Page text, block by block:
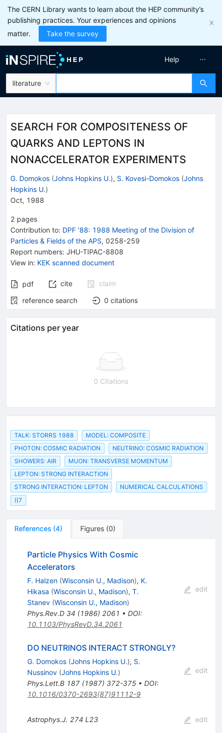
The CERN Library wants to learn about the HEP community’s
publishing practices. Your experiences and opinions
matter.
Take the survey
literature
Help
SEARCH FOR COMPOSITENESS OF
QUARKS AND LEPTONS IN
NONACCELERATOR EXPERIMENTS
G. Domokos (Johns Hopkins U.), S. Kovesi-Domokos (Johns
Hopkins U.)
Oct, 1988
2 pages
Contribution to: DPF '88: 1988 Meeting of the Division of
Particles & Fields of the APS, 0258-259
Report numbers: JHU-TIPAC-8808
View in: KEK scanned document
pdf cite
claim
reference search
0 citations
Citations per year
0 Citations
TALK: STORRS 1988
MODEL: COMPOSITE
PHOTON: COSMIC RADIATION
NEUTRINO: COSMIC RADIATION
SHOWERS: AIR
MUON: TRANSVERSE MOMENTUM
LEPTON: STRONG INTERACTION
STRONG INTERACTION: LEPTON
NUMERICAL CALCULATIONS
((7
References (4) Figures (0)
Particle Physics With Cosmic
Accelerators
F. Halzen (Wisconsin U., Madison), K.
Hikasa (Wisconsin U., Madison), T.
Stanev (Wisconsin U., Madison)
Phys.Rev.D 34 (1986) 2061 • DOI:
10.1103/PhysRevD.34.2061
edit
DO NEUTRINOS INTERACT STRONGLY?
G. Domokos (Johns Hopkins U.), S.
Nussinov (Johns Hopkins U.)
Phys.Lett.B 187(1987) 372-375• DOI:
10.1016/0370-2693(87)91112-9
edit
Astrophys.J. 274 L23 edit